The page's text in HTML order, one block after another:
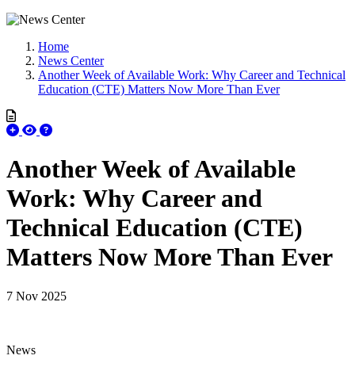
Home
News Center
Another Week of Available Work: Why Career and Technical
Education (CTE) Matters Now More Than Ever
Another Week of Available
Work: Why Career and
Technical Education (CTE)
Matters Now More Than Ever
7 Nov 2025
News